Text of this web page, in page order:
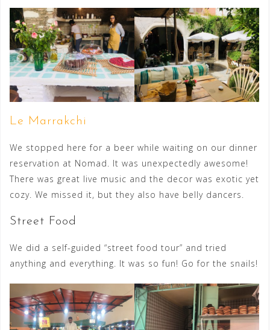
Le Marrakchi
We stopped here for a beer while waiting on our dinner
reservation at Nomad. It was unexpectedly awesome!
There was great live music and the decor was exotic yet
cozy. We missed it, but they also have belly dancers.
Street Food
We did a self-guided “street food tour” and tried
anything and everything. It was so fun! Go for the snails!